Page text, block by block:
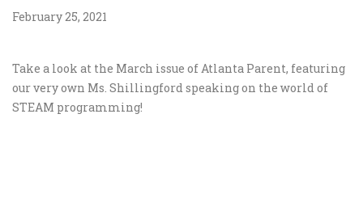
February 25, 2021
Take a look at the March issue of Atlanta Parent, featuring
our very own Ms. Shillingford speaking on the world of
STEAM programming!